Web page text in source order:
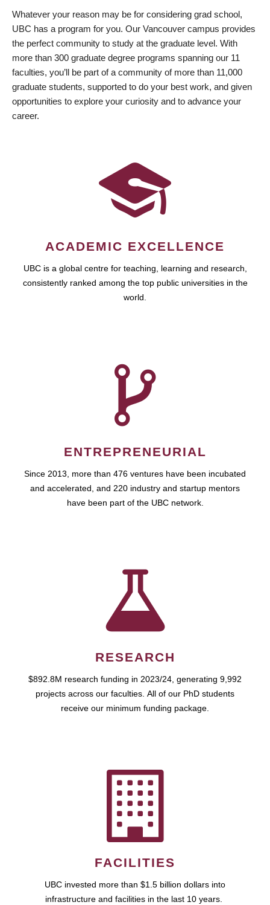
Whatever your reason may be for considering grad school,
UBC has a program for you. Our Vancouver campus provides
the perfect community to study at the graduate level. With
more than 300 graduate degree programs spanning our 11
faculties, you’ll be part of a community of more than 11,000
graduate students, supported to do your best work, and given
opportunities to explore your curiosity and to advance your
career.
ACADEMIC EXCELLENCE
UBC is a global centre for teaching, learning and research,
consistently ranked among the top public universities in the
world.
ENTREPRENEURIAL
Since 2013, more than 476 ventures have been incubated
and accelerated, and 220 industry and startup mentors
have been part of the UBC network.
RESEARCH
$892.8M research funding in 2023/24, generating 9,992
projects across our faculties. All of our PhD students
receive our minimum funding package.
FACILITIES
UBC invested more than $1.5 billion dollars into
infrastructure and facilities in the last 10 years.